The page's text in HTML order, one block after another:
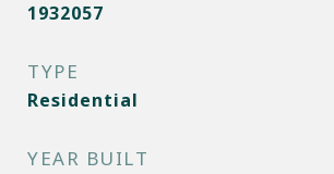
1932057
TYPE
Residential
YEAR BUILT